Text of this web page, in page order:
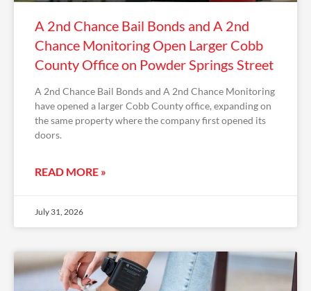
A 2nd Chance Bail Bonds and A 2nd
Chance Monitoring Open Larger Cobb
County Office on Powder Springs Street
A 2nd Chance Bail Bonds and A 2nd Chance Monitoring
have opened a larger Cobb County office, expanding on
the same property where the company first opened its
doors.
READ MORE »
July 31, 2026